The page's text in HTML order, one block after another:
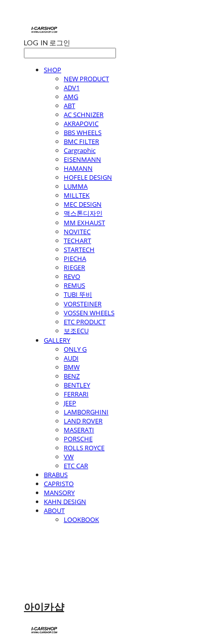
LOG IN 로그인
SHOP
NEW PRODUCT
ADV1
AMG
ABT
AC SCHNIZER
AKRAPOVIC
BBS WHEELS
BMC FILTER
Cargraphic
EISENMANN
HAMANN
HOFELE DESIGN
LUMMA
MILLTEK
MEC DESIGN
맥스톤디자인
MM EXHAUST
NOVITEC
TECHART
STARTECH
PIECHA
RIEGER
REVO
REMUS
TUBI 뚜비
VORSTEINER
VOSSEN WHEELS
ETC PRODUCT
보조ECU
GALLERY
ONLY G
AUDI
BMW
BENZ
BENTLEY
FERRARI
JEEP
LAMBORGHINI
LAND ROVER
MASERATI
PORSCHE
ROLLS ROYCE
VW
ETC CAR
BRABUS
CAPRISTO
MANSORY
KAHN DESIGN
ABOUT
LOOKBOOK
아이카샵